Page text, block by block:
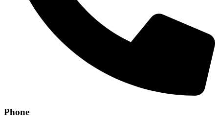
Phone